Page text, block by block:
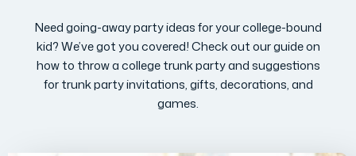
Need going-away party ideas for your college-bound
kid? We’ve got you covered! Check out our guide on
how to throw a college trunk party and suggestions
for trunk party invitations, gifts, decorations, and
games.